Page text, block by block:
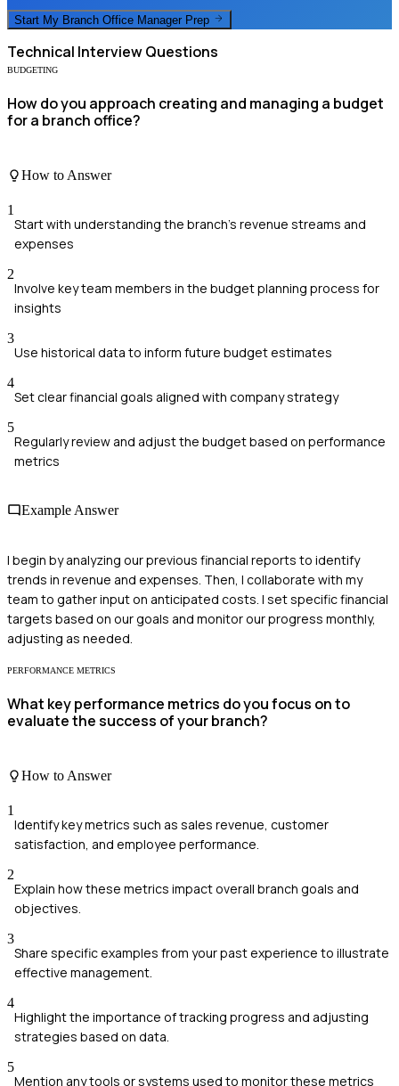
Start My Branch Office Manager Prep
Technical Interview Questions
BUDGETING
How do you approach creating and managing a budget
for a branch office?
How to Answer
1
Start with understanding the branch's revenue streams and
expenses
2
Involve key team members in the budget planning process for
insights
3
Use historical data to inform future budget estimates
4
Set clear financial goals aligned with company strategy
5
Regularly review and adjust the budget based on performance
metrics
Example Answer
I begin by analyzing our previous financial reports to identify
trends in revenue and expenses. Then, I collaborate with my
team to gather input on anticipated costs. I set specific financial
targets based on our goals and monitor our progress monthly,
adjusting as needed.
PERFORMANCE METRICS
What key performance metrics do you focus on to
evaluate the success of your branch?
How to Answer
1
Identify key metrics such as sales revenue, customer
satisfaction, and employee performance.
2
Explain how these metrics impact overall branch goals and
objectives.
3
Share specific examples from your past experience to illustrate
effective management.
4
Highlight the importance of tracking progress and adjusting
strategies based on data.
5
Mention any tools or systems used to monitor these metrics